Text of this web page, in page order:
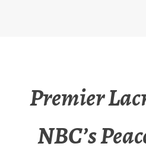
Premier
NBC’s